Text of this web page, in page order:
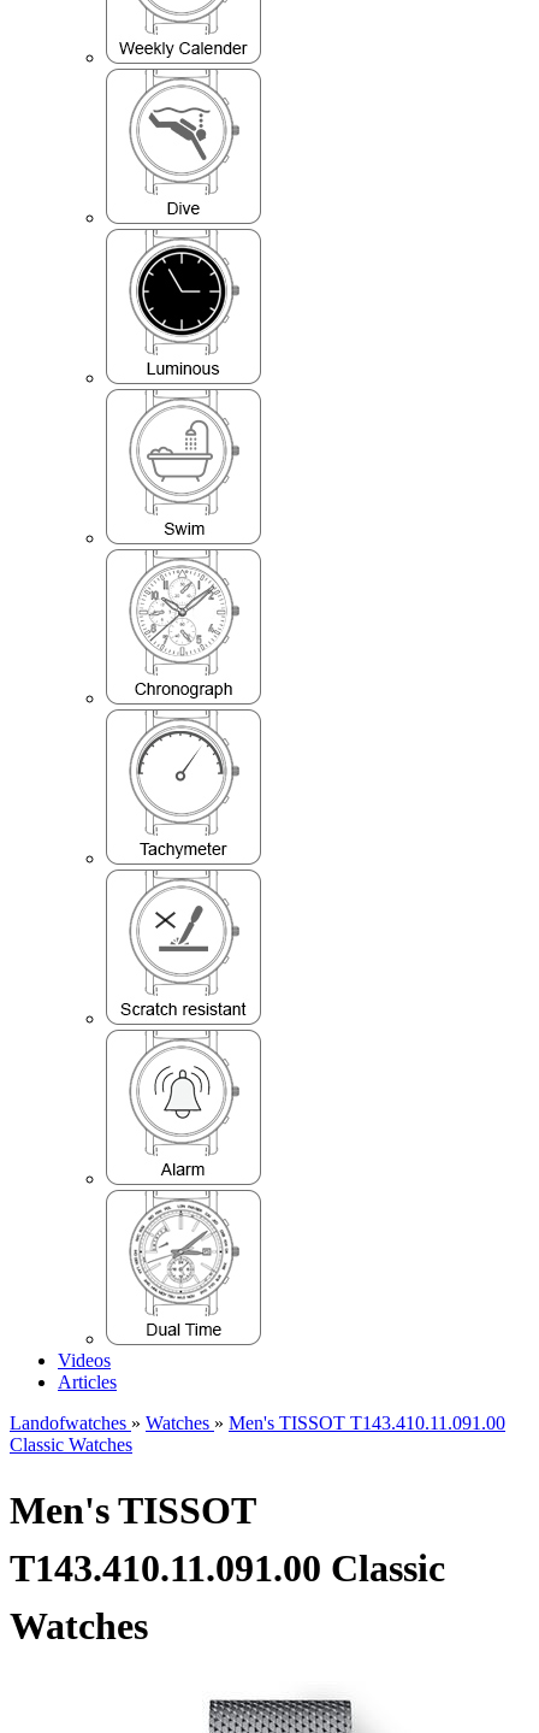
Videos
Articles
Landofwatches » Watches » Men's TISSOT T143.410.11.091.00
Classic Watches
Men's TISSOT
T143.410.11.091.00 Classic
Watches